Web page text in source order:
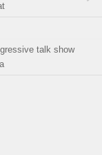
talk show